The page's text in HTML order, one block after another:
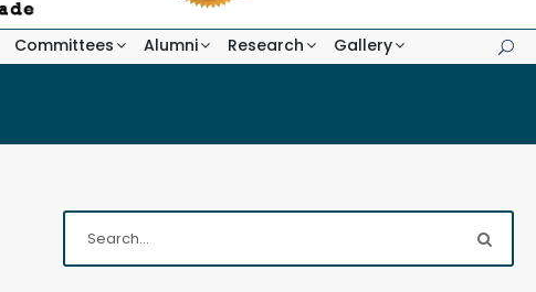
Committees Alumni Research Gallery